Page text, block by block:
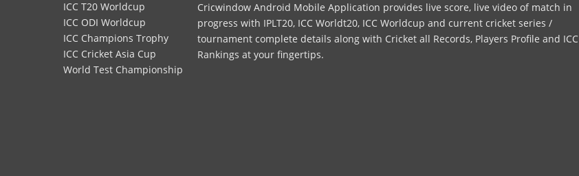
ICC T20 Worldcup
ICC ODI Worldcup
ICC Champions Trophy
ICC Cricket Asia Cup
World Test Championship
Cricwindow Android Mobile Application provides live score, live video of match in
progress with IPLT20, ICC Worldt20, ICC Worldcup and current cricket series /
tournament complete details along with Cricket all Records, Players Profile and ICC
Rankings at your fingertips.